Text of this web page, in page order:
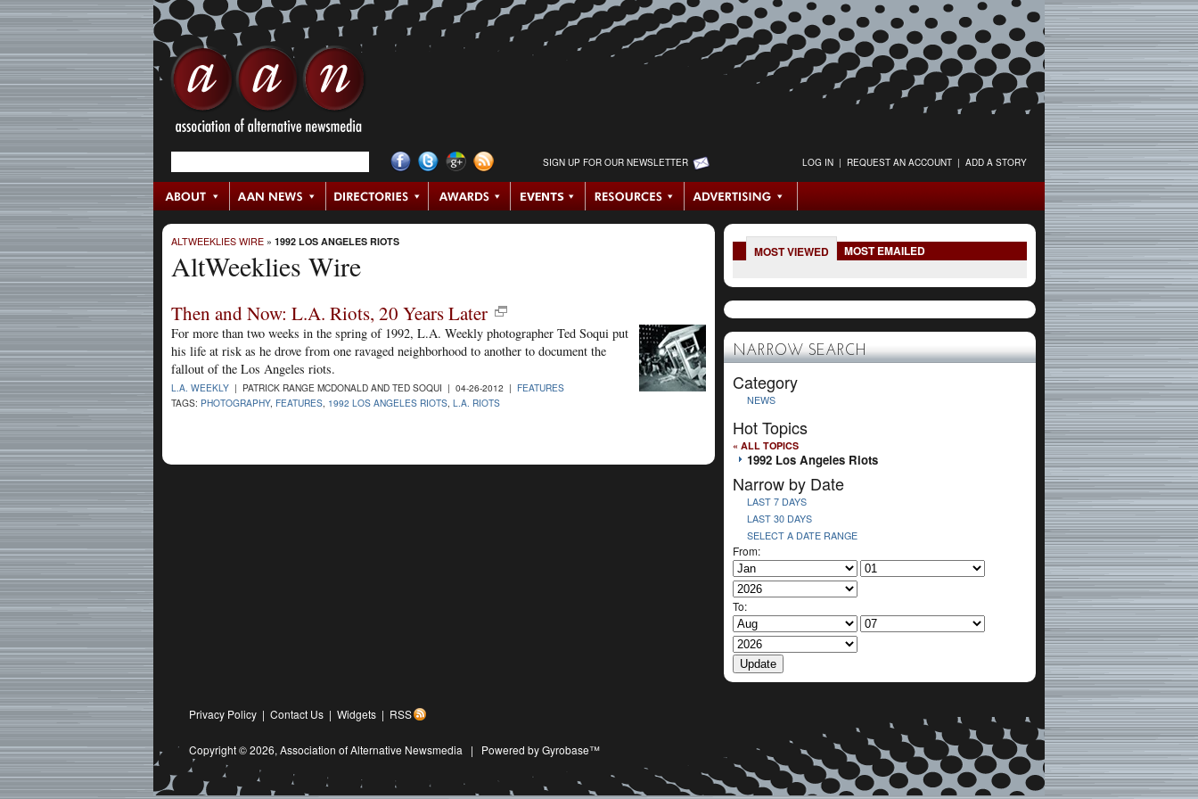
SIGN UP FOR OUR NEWSLETTER LOG IN | REQUEST AN ACCOUNT | ADD A STORY
ALTWEEKLIES WIRE » 1992 LOS ANGELES RIOTS
AltWeeklies Wire
Then and Now: L.A. Riots, 20 Years Later
For more than two weeks in the spring of 1992, L.A. Weekly photographer Ted Soqui put
his life at risk as he drove from one ravaged neighborhood to another to document the
fallout of the Los Angeles riots.
L.A. WEEKLY | PATRICK RANGE MCDONALD AND TED SOQUI | 04-26-2012 | FEATURES
TAGS: PHOTOGRAPHY, FEATURES 1992 LOS ANGELES RIOTS L.A. RIOTS
MOST VIEWED MOST EMAILED
NARROW SEARCH
Category
NEWS
Hot Topics
« ALL TOPICS
1992 Los Angeles Riots
Narrow by Date
LAST 7 DAYS
LAST 30 DAYS
SELECT A DATE RANGE
From:
To:
Privacy Policy | Contact Us | Widgets | RSS
Copyright © 2026, Association of Alternative Newsmedia | Powered by Gyrobase™